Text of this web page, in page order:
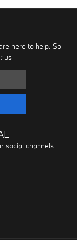
here to help. So
us
social channels